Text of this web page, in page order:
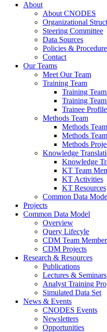
About
About CNODES
Organizational
Steering Committee
Data Sources
Policies &
Contact
Our Teams
Meet Our Team
Training Team
Training
Training
Trainee
Methods Team
Methods
Methods
Methods
Knowledge
Knowledge
KT Team
KT Activities
KT Resources
Common Data
Projects
Common Data Model
Overview
Query Lifecyle
CDM Team
CDM Projects
Research & Resources
Publications
Lectures & Seminars
Analyst Training
Simulated Data Set
News & Events
CNODES Events
Newsletters
Opportunities